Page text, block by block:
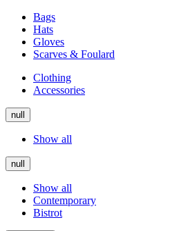
Bags
Hats
Gloves
Scarves & Foulard
Clothing
Accessories
null
Show all
null
Show all
Contemporary
Bistrot